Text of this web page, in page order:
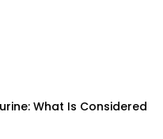
What Is Considered